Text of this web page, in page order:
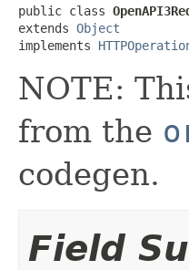
public class
extends Object
implements
NOTE:
from the
codegen.
Field